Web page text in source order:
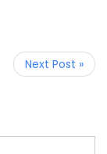
Next Post »